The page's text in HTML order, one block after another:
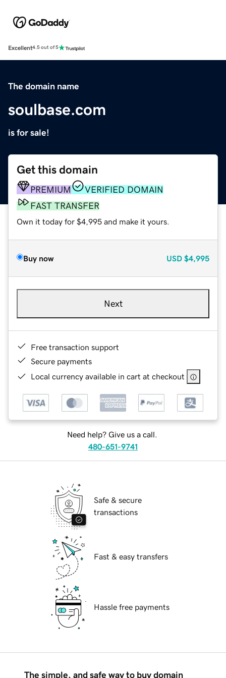
Excellent4.5 out of 5
The domain name
soulbase.com
is for sale!
Get this domain
PREMIUM
VERIFIED DOMAIN
FAST TRANSFER
Own it today for $4,995 and make it yours.
Buy now USD $4,995
Next
Free transaction support
Secure payments
Local currency available in cart at checkout
Need help? Give us a call.
480-651-9741
Safe & secure
transactions
Fast & easy transfers
Hassle free payments
The simple, and safe way to buy domain